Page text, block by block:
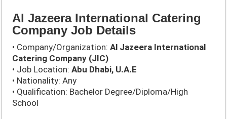
Al Jazeera International Catering
Company Job Details
• Company/Organization:Al Jazeera International
Catering Company (JIC)
• Job Location:Abu Dhabi, U.A.E
• Nationality: Any
• Qualification: Bachelor Degree/Diploma/High
School